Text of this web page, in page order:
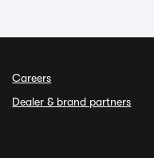
Careers
Dealer & brand partners